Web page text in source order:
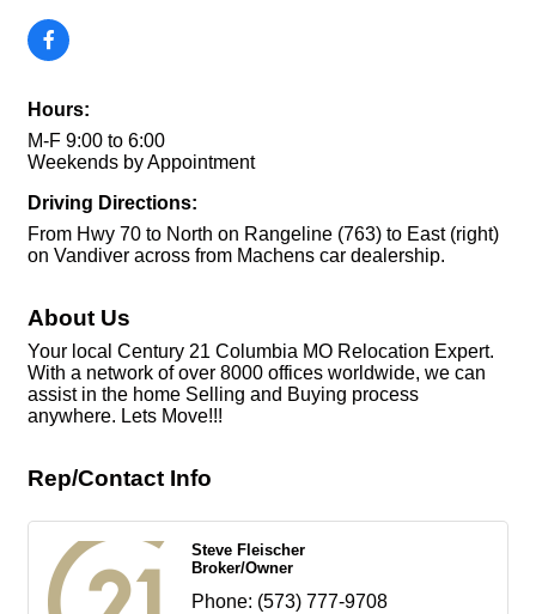
Hours:
M-F 9:00 to 6:00
Weekends by Appointment
Driving Directions:
From Hwy 70 to North on Rangeline (763) to East (right)
on Vandiver across from Machens car dealership.
About Us
Your local Century 21 Columbia MO Relocation Expert.
With a network of over 8000 offices worldwide, we can
assist in the home Selling and Buying process
anywhere. Lets Move!!!
Rep/Contact Info
Steve Fleischer
Broker/Owner
Phone: (573) 777-9708